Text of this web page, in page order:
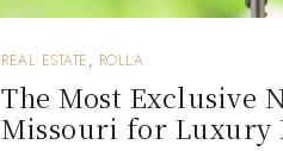
REAL ESTATE, ROLLA
The Most Exclusive
Missouri for Luxury